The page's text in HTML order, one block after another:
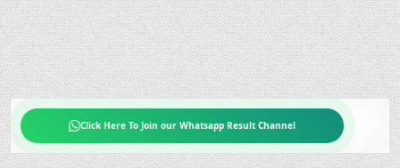
Click Here To Join our Whatsapp Result Channel